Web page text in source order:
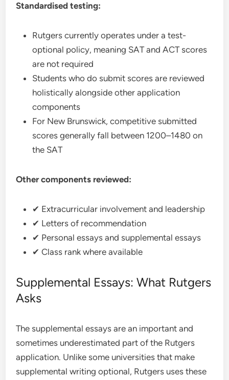
Standardised testing:
Rutgers currently operates under a test-
optional policy, meaning SAT and ACT scores
are not required
Students who do submit scores are reviewed
holistically alongside other application
components
For New Brunswick, competitive submitted
scores generally fall between 1200–1480 on
the SAT
Other components reviewed:
✔ Extracurricular involvement and leadership
✔ Letters of recommendation
✔ Personal essays and supplemental essays
✔ Class rank where available
Supplemental Essays: What Rutgers
Asks
The supplemental essays are an important and
sometimes underestimated part of the Rutgers
application. Unlike some universities that make
supplemental writing optional, Rutgers uses these